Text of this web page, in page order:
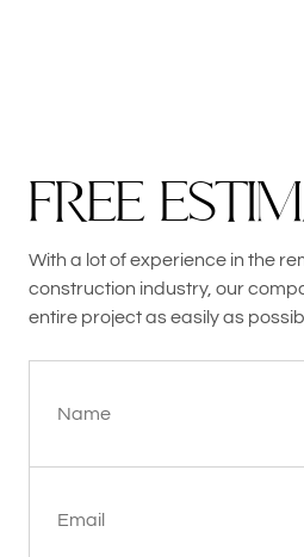
FREE ESTIM
With a lot of experience in the
construction industry, our
entire project as easily as
Name
Email